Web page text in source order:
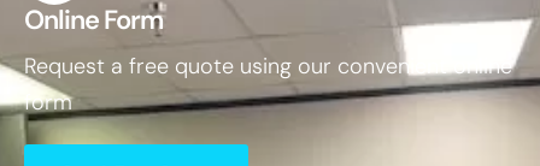
Online Form
Request a free quote using our convenient online
form